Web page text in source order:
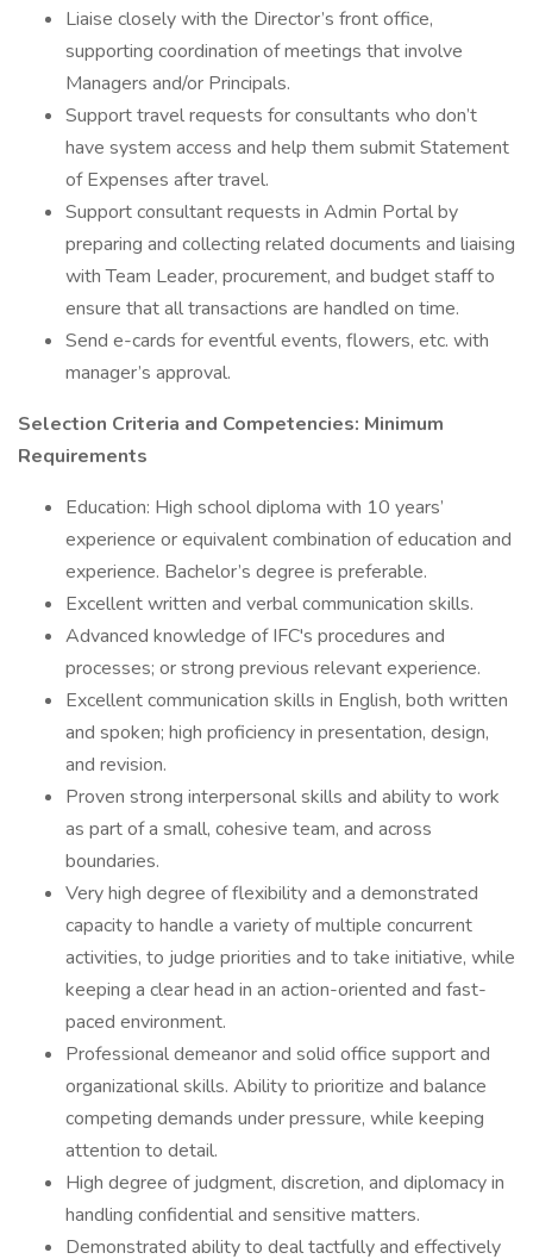
Liaise closely with the Director’s front office,
supporting coordination of meetings that involve
Managers and/or Principals.
Support travel requests for consultants who don’t
have system access and help them submit Statement
of Expenses after travel.
Support consultant requests in Admin Portal by
preparing and collecting related documents and liaising
with Team Leader, procurement, and budget staff to
ensure that all transactions are handled on time.
Send e-cards for eventful events, flowers, etc. with
manager’s approval.
Selection Criteria and Competencies: Minimum
Requirements
Education: High school diploma with 10 years’
experience or equivalent combination of education and
experience. Bachelor’s degree is preferable.
Excellent written and verbal communication skills.
Advanced knowledge of IFC's procedures and
processes; or strong previous relevant experience.
Excellent communication skills in English, both written
and spoken; high proficiency in presentation, design,
and revision.
Proven strong interpersonal skills and ability to work
as part of a small, cohesive team, and across
boundaries.
Very high degree of flexibility and a demonstrated
capacity to handle a variety of multiple concurrent
activities, to judge priorities and to take initiative, while
keeping a clear head in an action-oriented and fast-
paced environment.
Professional demeanor and solid office support and
organizational skills. Ability to prioritize and balance
competing demands under pressure, while keeping
attention to detail.
High degree of judgment, discretion, and diplomacy in
handling confidential and sensitive matters.
Demonstrated ability to deal tactfully and effectively